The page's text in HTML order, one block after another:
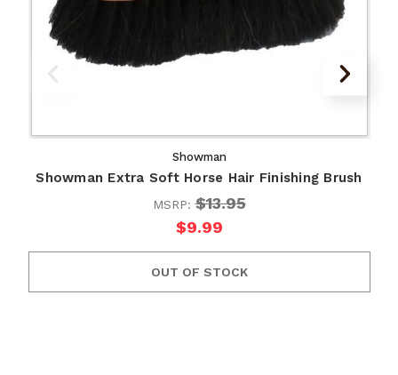
Showman
Showman Extra Soft Horse Hair Finishing Brush
MSRP:$13.95
$9.99
OUT OF STOCK